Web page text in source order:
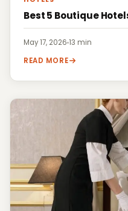
Best 5 Boutique
May 17, 2026·13 min
READ MORE